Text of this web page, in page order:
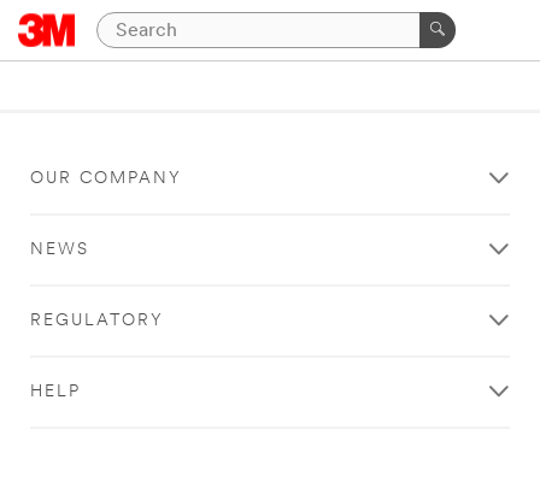
OUR COMPANY
NEWS
REGULATORY
HELP